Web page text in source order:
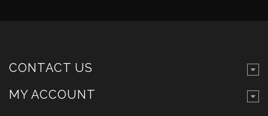
CONTACT US
MY ACCOUNT